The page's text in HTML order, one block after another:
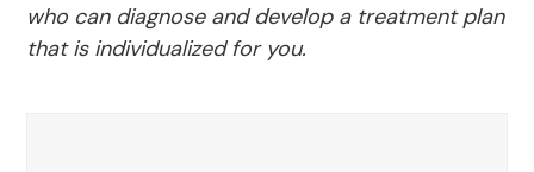
who can diagnose and develop a treatment plan
that is individualized for you.